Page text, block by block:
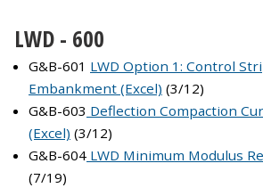
LWD - 600
G&B-601 LWD Option 1: Control
Embankment (Excel) (3/12)
G&B-603 Deflection Compaction
(Excel) (3/12)
G&B-604 LWD Minimum Modulus
(7/19)